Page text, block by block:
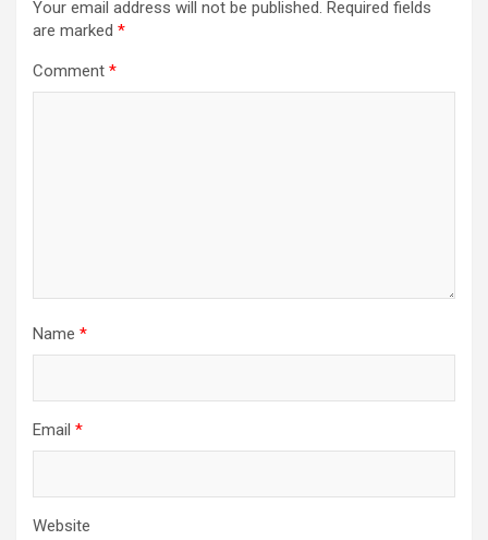
Your email address will not be published. Required fields
are marked *
Comment *
Name *
Email *
Website